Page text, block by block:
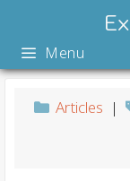
contentMenu
Articles |